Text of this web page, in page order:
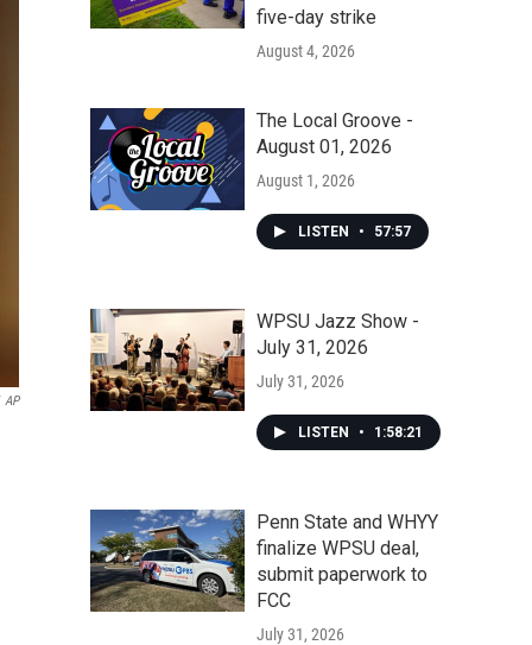
AP
five-day strike
August 4, 2026
The Local Groove -
August 01, 2026
August 1, 2026
LISTEN • 57:57
WPSU Jazz Show -
July 31, 2026
July 31, 2026
LISTEN • 1:58:21
Penn State and WHYY
finalize WPSU deal,
submit paperwork to
FCC
July 31, 2026